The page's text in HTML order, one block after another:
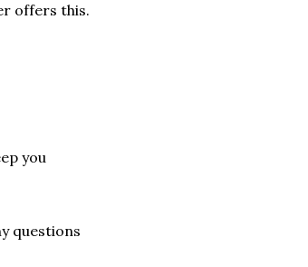
offers this.
you
questions